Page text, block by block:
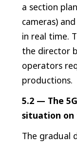
a section
cameras)
in real time.
the director
operators
productions.
5.2 — The
situation on
The gradual